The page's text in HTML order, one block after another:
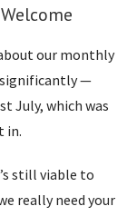
our monthly
significantly —
July, which was
in.
still viable to
really need your